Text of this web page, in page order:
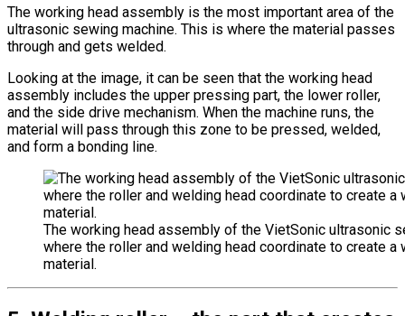
The working head assembly is the most important area of the
ultrasonic sewing machine. This is where the material passes
through and gets welded.
Looking at the image, it can be seen that the working head
assembly includes the upper pressing part, the lower roller,
and the side drive mechanism. When the machine runs, the
material will pass through this zone to be pressed, welded,
and form a bonding line.
The working head assembly of the VietSonic ultrasonic
where the roller and welding head coordinate to create a
material.